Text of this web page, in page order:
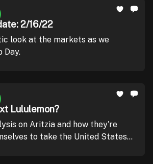
2/16/22
look at the markets as we
Day.
Lululemon?
on Aritzia and how they're
to take the United States